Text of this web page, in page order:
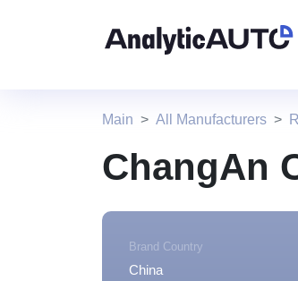
Main All Manufacturers
ChangAn
Brand Country
China